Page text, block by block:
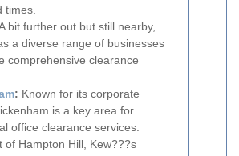
times.
bit further out but still nearby,
a diverse range of businesses
comprehensive clearance
: Known for its corporate
is a key area for
office clearance services.
of Hampton Hill, Kew???s